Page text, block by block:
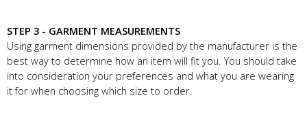
STEP 3 - GARMENT MEASUREMENTS
Using garment dimensions provided by the manufacturer is the
best way to determine how an item will fit you. You should take
into consideration your preferences and what you are wearing
it for when choosing which size to order.